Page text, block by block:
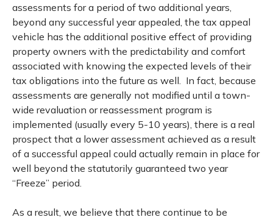
assessments for a period of two additional years,
beyond any successful year appealed, the tax appeal
vehicle has the additional positive effect of providing
property owners with the predictability and comfort
associated with knowing the expected levels of their
tax obligations into the future as well. In fact, because
assessments are generally not modified until a town-
wide revaluation or reassessment program is
implemented (usually every 5-10 years), there is a real
prospect that a lower assessment achieved as a result
of a successful appeal could actually remain in place for
well beyond the statutorily guaranteed two year
“Freeze” period.
As a result, we believe that there continue to be